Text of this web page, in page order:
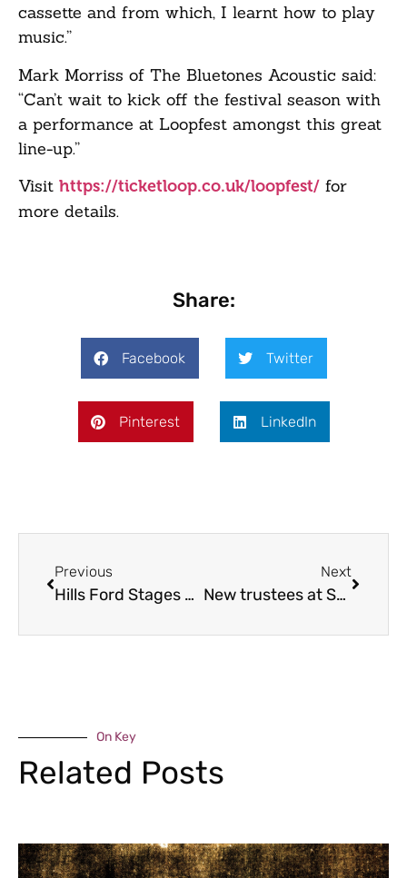
cassette and from which, I learnt how to play
music.”
Mark Morriss of The Bluetones Acoustic said:
“Can’t wait to kick off the festival season with
a performance at Loopfest amongst this great
line-up.”
Visit https://ticketloop.co.uk/loopfest/ for
more details.
Share:
Facebook Twitter
Pinterest LinkedIn
Previous
Hills Ford Stages Rally moves into Shropshire
Next
New trustees at Shropshire music charity
On Key
Related Posts